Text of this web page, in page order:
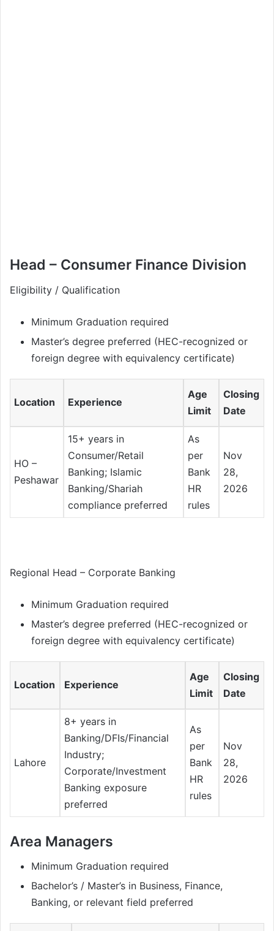
Head – Consumer Finance Division
Eligibility / Qualification
Minimum Graduation required
Master’s degree preferred (HEC-recognized or
foreign degree with equivalency certificate)
Location Experience
Age
Limit
Closing
Date
HO –
Peshawar
15+ years in
Consumer/Retail
Banking; Islamic
Banking/Shariah
compliance preferred
As
per
Bank
HR
rules
Nov
28,
2026
Regional Head – Corporate Banking
Minimum Graduation required
Master’s degree preferred (HEC-recognized or
foreign degree with equivalency certificate)
Location Experience
Age
Limit
Closing
Date
Lahore
8+ years in
Banking/DFIs/Financial
Industry;
Corporate/Investment
Banking exposure
preferred
As
per
Bank
HR
rules
Nov
28,
2026
Area Managers
Minimum Graduation required
Bachelor’s / Master’s in Business, Finance,
Banking, or relevant field preferred